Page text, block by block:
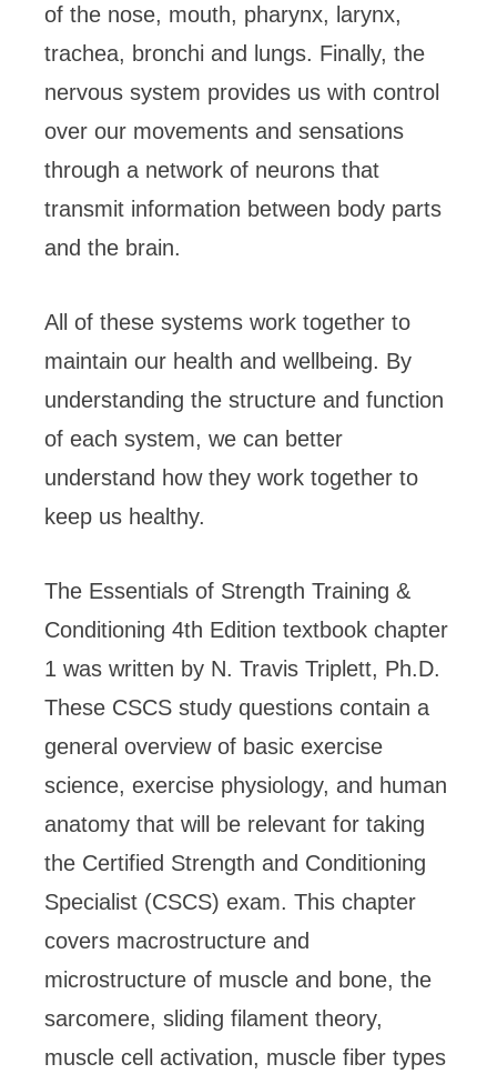
of the nose, mouth, pharynx, larynx,
trachea, bronchi and lungs. Finally, the
nervous system provides us with control
over our movements and sensations
through a network of neurons that
transmit information between body parts
and the brain.
All of these systems work together to
maintain our health and wellbeing. By
understanding the structure and function
of each system, we can better
understand how they work together to
keep us healthy.
The Essentials of Strength Training &
Conditioning 4th Edition textbook chapter
1 was written by N. Travis Triplett, Ph.D.
These CSCS study questions contain a
general overview of basic exercise
science, exercise physiology, and human
anatomy that will be relevant for taking
the Certified Strength and Conditioning
Specialist (CSCS) exam. This chapter
covers macrostructure and
microstructure of muscle and bone, the
sarcomere, sliding filament theory,
muscle cell activation, muscle fiber types